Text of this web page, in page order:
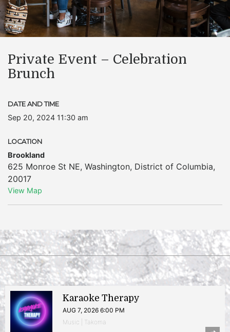
Private Event – Celebration
Brunch
DATE AND TIME
Sep 20, 2024 11:30 am
LOCATION
Brookland
625 Monroe St NE, Washington, District of Columbia,
20017
View Map
Karaoke Therapy
AUG 7, 2026 6:00 PM
Music | Takoma